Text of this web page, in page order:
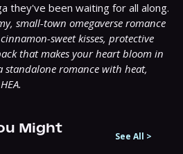
small-town omegaverse romance
sweet kisses, protective
that makes your heart bloom in
standalone romance with heat,
Might
See All >